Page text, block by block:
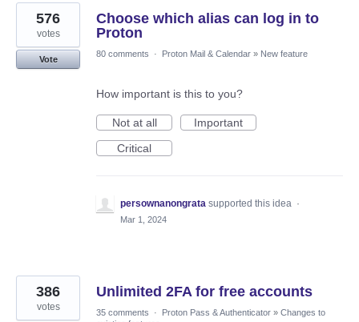
Choose which alias can log in to
Proton
576
votes
Vote
80 comments · Proton Mail & Calendar » New feature
How important is this to you?
Not at all
Important
Critical
persownanongrata supported this idea ·
Mar 1, 2024
Unlimited 2FA for free accounts
386
votes 35 comments · Proton Pass & Authenticator » Changes to